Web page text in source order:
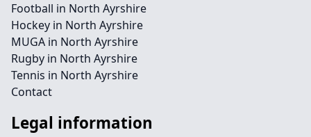
Football in North Ayrshire
Hockey in North Ayrshire
MUGA in North Ayrshire
Rugby in North Ayrshire
Tennis in North Ayrshire
Contact
Legal information